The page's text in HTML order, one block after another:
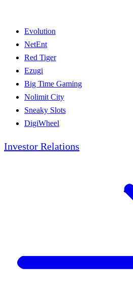
Evolution
NetEnt
Red Tiger
Ezugi
Big Time Gaming
Nolimit City
Sneaky Slots
DigiWheel
Investor Relations